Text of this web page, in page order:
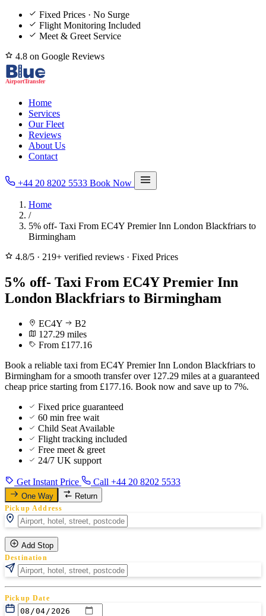
Fixed Prices · No Surge
Flight Monitoring Included
Meet & Greet Service
4.8 on Google Reviews
Home
Services
Our Fleet
Reviews
About Us
Contact
+44 20 8202 5533 Book Now
Home
/
5% off- Taxi From EC4Y Premier Inn London Blackfriars to
Birmingham
4.8/5 · 219+ verified reviews · Fixed Prices
5% off- Taxi From EC4Y Premier Inn
London Blackfriars to Birmingham
EC4Y
B2
127.29 miles
From £177.16
Book a reliable taxi from EC4Y Premier Inn London Blackfriars to
Birmingham for a smooth transfer over 127.29 miles at a guaranteed
cheap price starting from £177.16. Book now and save up to 7%.
Fixed price guaranteed
60 min free wait
Child Seat Available
Flight tracking included
Free meet & greet
24/7 UK support
Get Instant Price Call +44 20 8202 5533
One Way Return
Pickup Address
Add Stop
Destination
Pickup Date